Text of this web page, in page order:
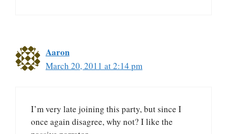
Aaron
March 20, 2011 at 2:14 pm
I’m very late joining this party, but since I
once again disagree, why not? I like the